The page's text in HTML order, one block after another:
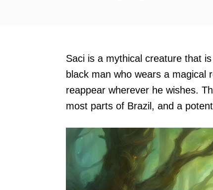
Saci is a mythical creature that
black man who wears a magical
reappear wherever he wishes.
most parts of Brazil, and a